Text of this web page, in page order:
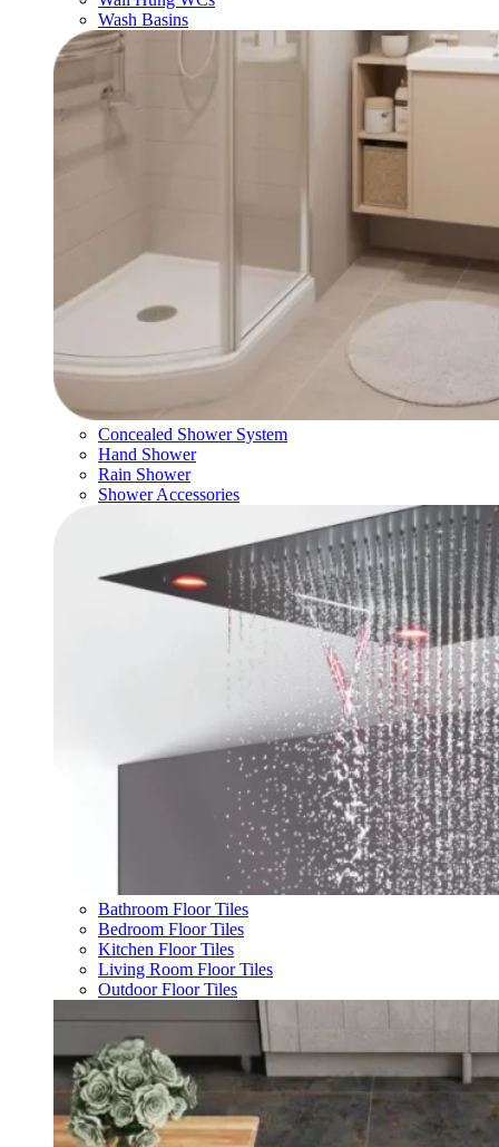
Wash Basins
Concealed Shower System
Hand Shower
Rain Shower
Shower Accessories
Bathroom Floor Tiles
Bedroom Floor Tiles
Kitchen Floor Tiles
Living Room Floor Tiles
Outdoor Floor Tiles